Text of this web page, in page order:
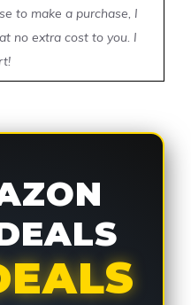
to make a purchase, I
no extra cost to you. I